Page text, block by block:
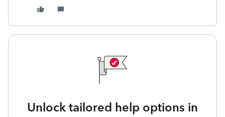
Unlock tailored help options in